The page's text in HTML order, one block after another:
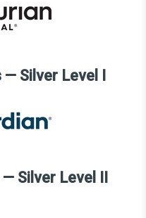
— Silver Level I
Silver Level II